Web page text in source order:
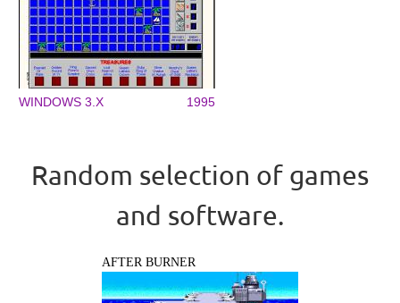
WINDOWS 3.X 1995
Random selection of games
and software.
AFTER BURNER